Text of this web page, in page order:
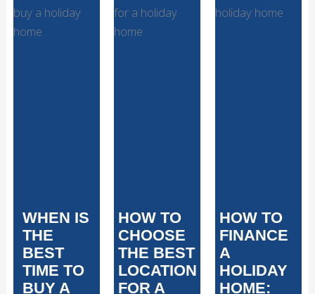
WHEN IS
THE
BEST
TIME TO
BUY A
HOW TO
CHOOSE
THE BEST
LOCATION
FOR A
HOW TO
FINANCE
A
HOLIDAY
HOME: